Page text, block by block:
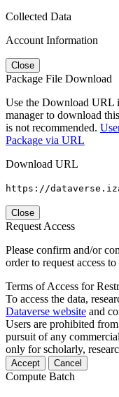
Collected Data
Account Information
Close
Package File Download
Use the Download URL
manager to download
is not recommended.
Package via URL
Download URL
https://
Close
Request Access
Please confirm and/or
order to request access
Terms of Access for
To access the data,
Dataverse website and
Users are prohibited
pursuit of any
only for scholarly,
Accept Cancel
Compute Batch